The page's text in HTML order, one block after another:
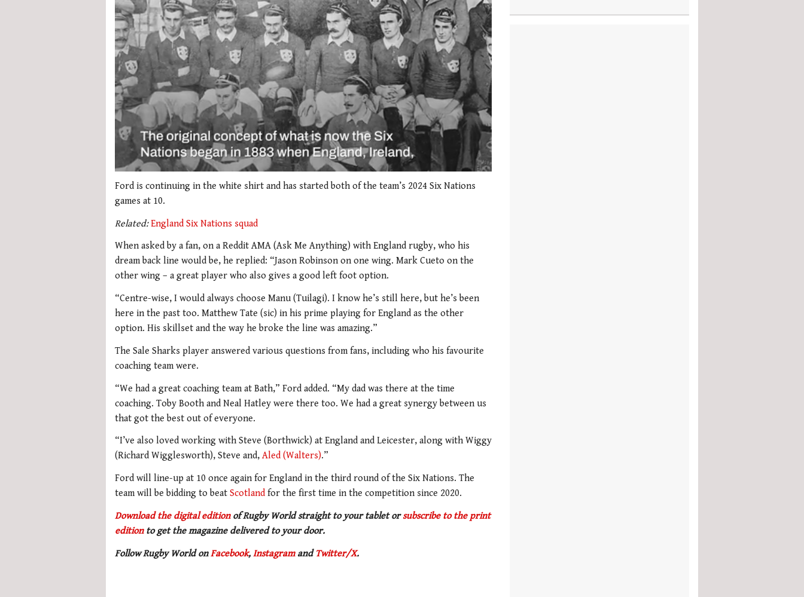
seconds
2
51
0%
Ford is continuing in the white shirt and has started both of the team’s 2024 Six Nations
games at 10.
Related:England Six Nations squad
When asked by a fan, on a Reddit AMA (Ask Me Anything) with England rugby, who his
dream back line would be, he replied: “Jason Robinson on one wing. Mark Cueto on the
other wing – a great player who also gives a good left foot option.
“Centre-wise, I would always choose Manu (Tuilagi). I know he’s still here, but he’s been
here in the past too. Matthew Tate (sic) in his prime playing for England as the other
option. His skillset and the way he broke the line was amazing.”
The Sale Sharks player answered various questions from fans, including who his favourite
coaching team were.
“We had a great coaching team at Bath,” Ford added. “My dad was there at the time
coaching. Toby Booth and Neal Hatley were there too. We had a great synergy between us
that got the best out of everyone.
“I’ve also loved working with Steve (Borthwick) at England and Leicester, along with Wiggy
(Richard Wigglesworth), Steve and, Aled (Walters).”
Ford will line-up at 10 once again for England in the third round of the Six Nations. The
team will be bidding to beat Scotland for the first time in the competition since 2020.
Download the digital editionof Rugby World straight to your tablet orsubscribe to the print
editionto get the magazine delivered to your door.
Follow Rugby World onFacebook, Instagramand Twitter/X.